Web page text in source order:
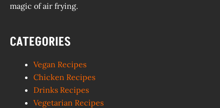
magic of air frying.
CATEGORIES
Vegan Recipes
Chicken Recipes
Drinks Recipes
Vegetarian Recipes